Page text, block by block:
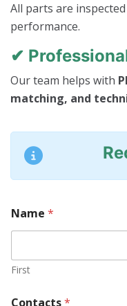
All parts are
performance.
✔
Our team helps with
matching, and
Name *
First
Contacts*